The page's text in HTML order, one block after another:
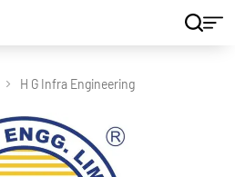
H G Infra Engineering Bags Loa Worth